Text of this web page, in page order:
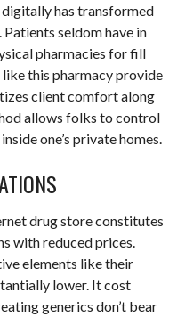
has transformed
seldom have in
pharmacies for fill
this pharmacy provide
client comfort along
allows folks to control
one’s private homes.
drug store constitutes
with reduced prices.
elements like their
lower. It cost
generics don’t bear